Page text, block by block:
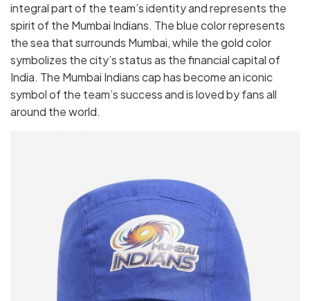
integral part of the team’s identity and represents the
spirit of the Mumbai Indians. The blue color represents
the sea that surrounds Mumbai, while the gold color
symbolizes the city’s status as the financial capital of
India. The Mumbai Indians cap has become an iconic
symbol of the team’s success and is loved by fans all
around the world.